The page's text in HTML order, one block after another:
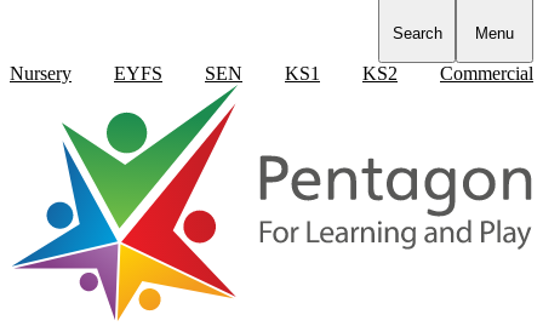
Search Menu
Nursery EYFS SEN KS1 KS2 Commercial